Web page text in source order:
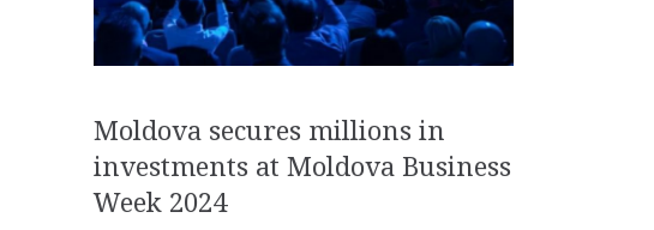
Moldova secures millions in
investments at Moldova Business
Week 2024